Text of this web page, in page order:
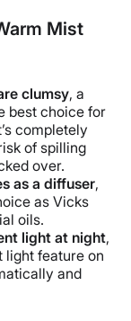
Mist
clumsy, a
best choice for
completely
of spilling
over.
as a diffuser,
as Vicks
oils.
light at night,
light feature on
and